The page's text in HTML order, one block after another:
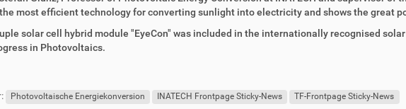
most efficient technology for converting sunlight into electricity and shows the great
solar cell hybrid module "EyeCon" was included in the internationally recognised
in Photovoltaics.
Photovoltaische Energiekonversion INATECH Frontpage Sticky-News TF-Frontpage Sticky-News